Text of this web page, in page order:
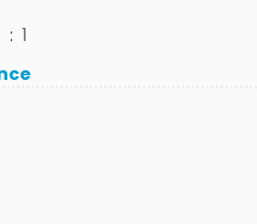
: 1